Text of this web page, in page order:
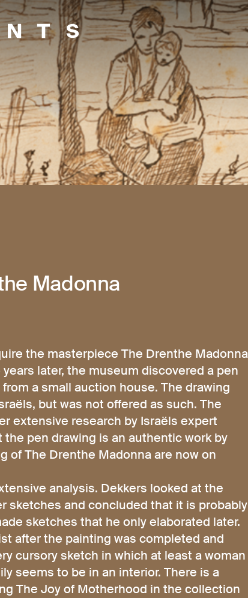
Madonna
the masterpiece The Drenthe Madonna
later, the museum discovered a pen
a small auction house. The drawing
but was not offered as such. The
extensive research by Israëls expert
pen drawing is an authentic work by
of The Drenthe Madonna are now on
analysis. Dekkers looked at the
and concluded that it is probably
sketches that he only elaborated later.
after the painting was completed and
cursory sketch in which at least a woman
seems to be in an interior. There is a
The Joy of Motherhood in the collection